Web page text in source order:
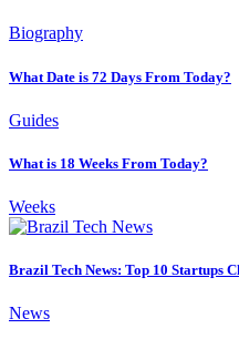
Biography
What Date is 72 Days From Today?
Guides
What is 18 Weeks From Today?
Weeks
Brazil Tech News: Top 10 Startups
News